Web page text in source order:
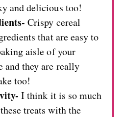
and delicious too!
Crispy cereal
that are easy to
aisle of your
and they are really
too!
I think it is so much
treats with the